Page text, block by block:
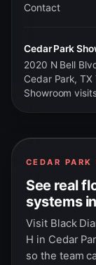
Contact
Cedar Park
2020 N Bell
Cedar Park, TX
Showroom
CEDAR PARK
See real
systems
Visit Black
H in Cedar
so the team